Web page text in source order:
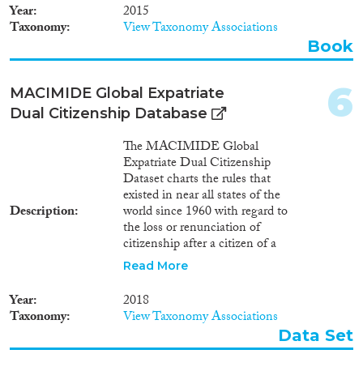
Year 2015
Taxonomy View Taxonomy Associations
Book
MACIMIDE Global Expatriate
Dual Citizenship Database
Description
The MACIMIDE Global
Expatriate Dual Citizenship
Dataset charts the rules that
existed in near all states of the
world since 1960 with regard to
the loss or renunciation of
citizenship after a citizen of a
respective state voluntarily
another state. The central
variable of the Dataset is the
dualcit_cat variable. This is a
categorical variable whose values
Read More
Year 2018
Taxonomy View Taxonomy Associations
6
Data Set
Geographies
Publications
Publishers
Apply Filters